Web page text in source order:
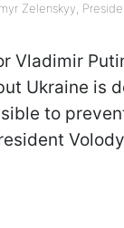
Zelenskyy,
Vladimir
Ukraine is
to